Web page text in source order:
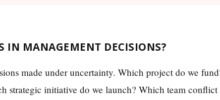
IN MANAGEMENT DECISIONS?
made under uncertainty. Which project do we
strategic initiative do we launch? Which team conflict